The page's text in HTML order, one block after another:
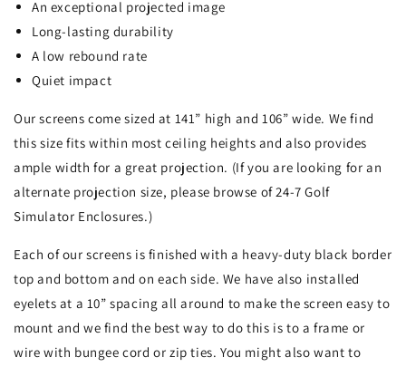
An exceptional projected image
Long-lasting durability
A low rebound rate
Quiet impact
Our screens come sized at 141” high and 106” wide. We find
this size fits within most ceiling heights and also provides
ample width for a great projection. (If you are looking for an
alternate projection size, please browse of 24-7 Golf
Simulator Enclosures.)
Each of our screens is finished with a heavy-duty black border
top and bottom and on each side. We have also installed
eyelets at a 10” spacing all around to make the screen easy to
mount and we find the best way to do this is to a frame or
wire with bungee cord or zip ties. You might also want to